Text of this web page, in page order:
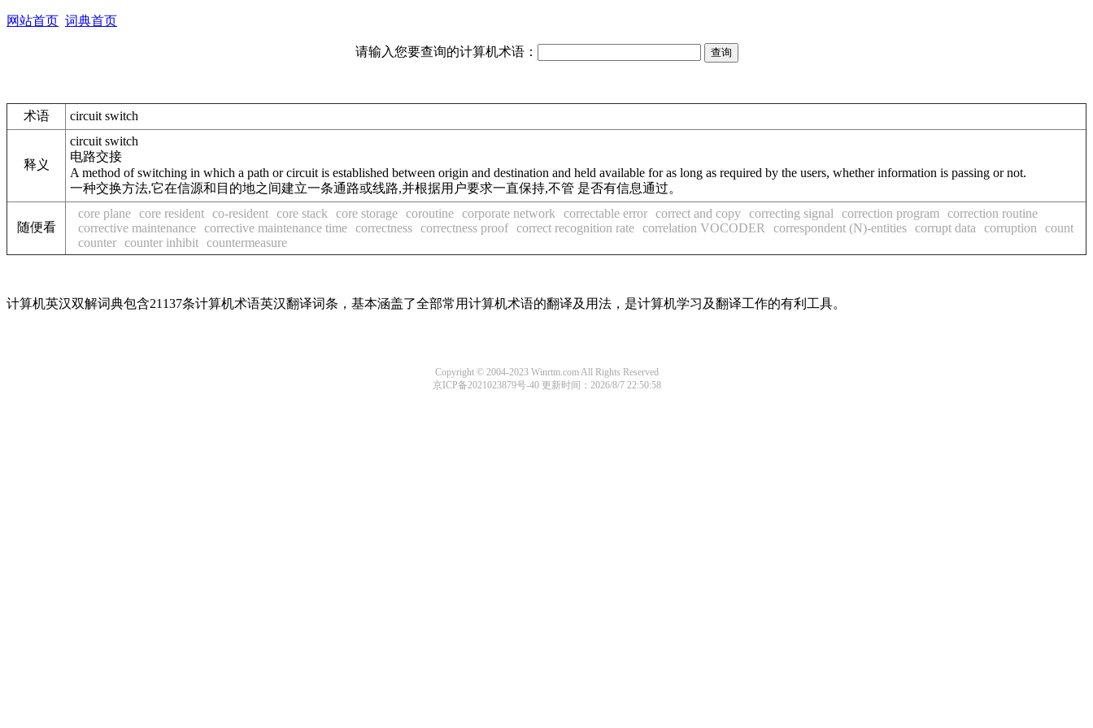
网站首页 词典首页
请输入您要查询的计算机术语：
术语 circuit switch
释义
circuit switch
电路交接
A method of switching in which a path or circuit is established between origin and destination and held available for as long as required by the users, whether information is passing or not.
一种交换方法,它在信源和目的地之间建立一条通路或线路,并根据用户要求一直保持,不管 是否有信息通过。
随便看
core plane core resident co-resident core stack core storage coroutine corporate network correctable error correct and copy correcting signal correction program
correction routine
corrective maintenance corrective maintenance time correctness correctness proof correct recognition rate correlation VOCODER correspondent (N)-entities corrupt data corruption
count
counter counter inhibit countermeasure
计算机英汉双解词典包含21137条计算机术语英汉翻译词条，基本涵盖了全部常用计算机术语的翻译及用法，是计算机学习及翻译工作的有利工具。
Copyright © 2004-2023 Winrtm.com All Rights Reserved
京ICP备2021023879号-40 更新时间：2026/8/7 22:50:58